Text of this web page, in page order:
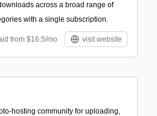
across a broad range of
with a single subscription.
from $16.5/mo visit website
hosting community for uploading,